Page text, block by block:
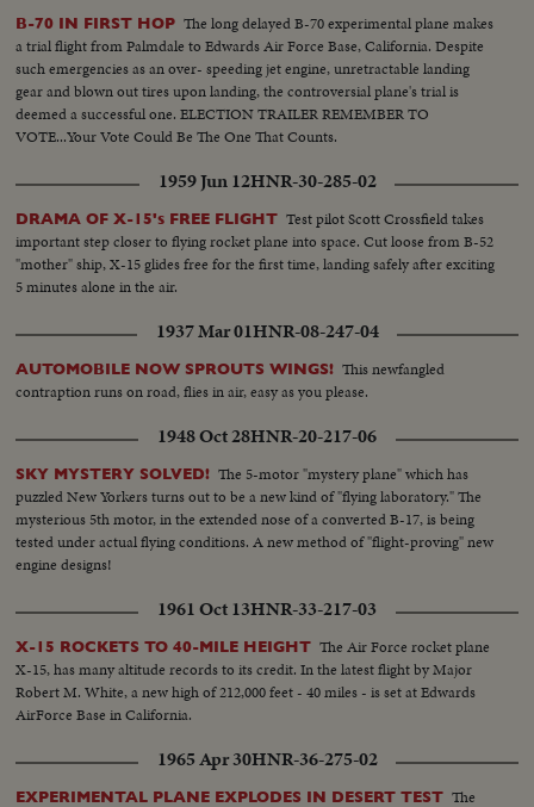
B-70 IN FIRST HOP The long delayed B-70 experimental plane makes
a trial flight from Palmdale to Edwards Air Force Base, California. Despite
such emergencies as an over- speeding jet engine, unretractable landing
gear and blown out tires upon landing, the controversial plane's trial is
deemed a successful one. ELECTION TRAILER REMEMBER TO
VOTE...Your Vote Could Be The One That Counts.
1959 Jun 12HNR-30-285-02
DRAMA OF X-15's FREE FLIGHT Test pilot Scott Crossfield takes
important step closer to flying rocket plane into space. Cut loose from B-52
"mother" ship, X-15 glides free for the first time, landing safely after exciting
5 minutes alone in the air.
1937 Mar 01HNR-08-247-04
AUTOMOBILE NOW SPROUTS WINGS! This newfangled
contraption runs on road, flies in air, easy as you please.
1948 Oct 28HNR-20-217-06
SKY MYSTERY SOLVED! The 5-motor "mystery plane" which has
puzzled New Yorkers turns out to be a new kind of "flying laboratory." The
mysterious 5th motor, in the extended nose of a converted B-17, is being
tested under actual flying conditions. A new method of "flight-proving" new
engine designs!
1961 Oct 13HNR-33-217-03
X-15 ROCKETS TO 40-MILE HEIGHT The Air Force rocket plane
X-15, has many altitude records to its credit. In the latest flight by Major
Robert M. White, a new high of 212,000 feet - 40 miles - is set at Edwards
AirForce Base in California.
1965 Apr 30HNR-36-275-02
EXPERIMENTAL PLANE EXPLODES IN DESERT TEST The